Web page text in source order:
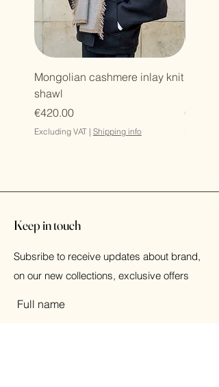
Mongolian cashmere inlay knit
shawl
Price
€420.00
Excluding VAT | Shipping info
Price
€364.00
Keep in touch
Subsribe to receive updates about brand,
on our new collections, exclusive offers
Full name